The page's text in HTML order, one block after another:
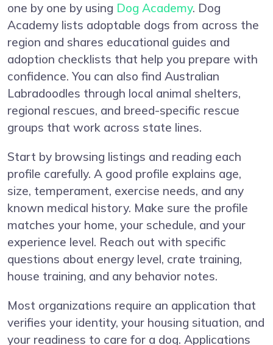
one by one by using Dog Academy. Dog
Academy lists adoptable dogs from across the
region and shares educational guides and
adoption checklists that help you prepare with
confidence. You can also find Australian
Labradoodles through local animal shelters,
regional rescues, and breed-specific rescue
groups that work across state lines.
Start by browsing listings and reading each
profile carefully. A good profile explains age,
size, temperament, exercise needs, and any
known medical history. Make sure the profile
matches your home, your schedule, and your
experience level. Reach out with specific
questions about energy level, crate training,
house training, and any behavior notes.
Most organizations require an application that
verifies your identity, your housing situation, and
your readiness to care for a dog. Applications